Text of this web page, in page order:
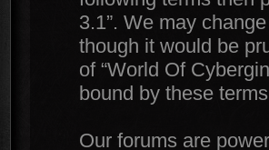
3.1”. We may
though it would be
of “World Of
bound by these
Our forums are